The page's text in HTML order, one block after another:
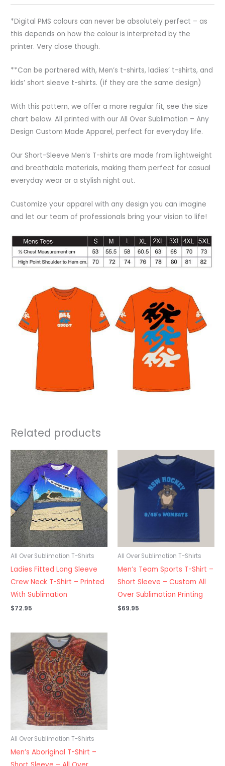
*Digital PMS colours can never be absolutely perfect – as
this depends on how the colour is interpreted by the
printer. Very close though.
**Can be partnered with, Men’s t-shirts, ladies’ t-shirts, and
kids’ short sleeve t-shirts. (if they are the same design)
With this pattern, we offer a more regular fit, see the size
chart below. All printed with our All Over Sublimation – Any
Design Custom Made Apparel, perfect for everyday life.
Our Short-Sleeve Men’s T-shirts are made from lightweight
and breathable materials, making them perfect for casual
everyday wear or a stylish night out.
Customize your apparel with any design you can imagine
and let our team of professionals bring your vision to life!
Related products
All Over Sublimation T-Shirts
Ladies Fitted Long Sleeve
Crew Neck T-Shirt – Printed
With Sublimation
$72.95
All Over Sublimation T-Shirts
Men’s Team Sports T-Shirt –
Short Sleeve – Custom All
Over Sublimation Printing
$69.95
All Over Sublimation T-Shirts
Men’s Aboriginal T-Shirt –